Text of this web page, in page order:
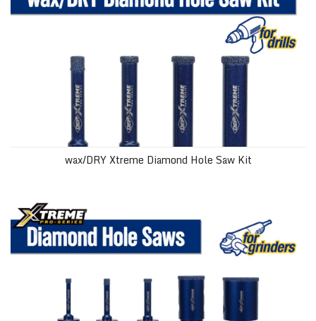
wax/DRY Xtreme Diamond Hole Saw Kit
Xtreme Diamond Hole Saws for Angle Grinders